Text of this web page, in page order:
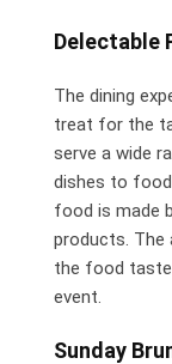
Delectable
The dining
treat for the
serve a wide
dishes to
food is made
products. The
the food taste
event.
Sunday